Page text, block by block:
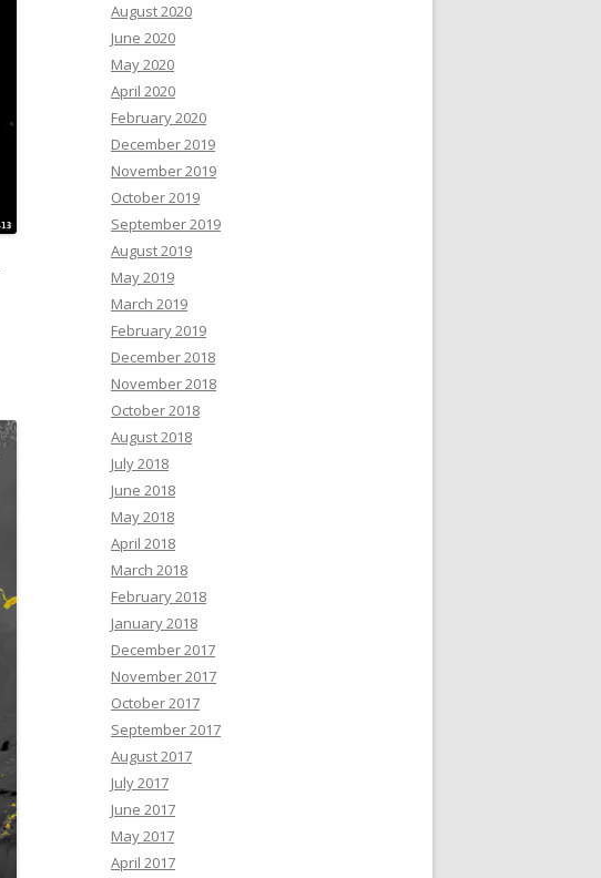
August 2020
June 2020
May 2020
April 2020
February 2020
December 2019
November 2019
October 2019
September 2019
August 2019
May 2019
March 2019
February 2019
December 2018
November 2018
October 2018
August 2018
July 2018
June 2018
May 2018
April 2018
March 2018
February 2018
January 2018
December 2017
November 2017
October 2017
September 2017
August 2017
July 2017
June 2017
May 2017
April 2017